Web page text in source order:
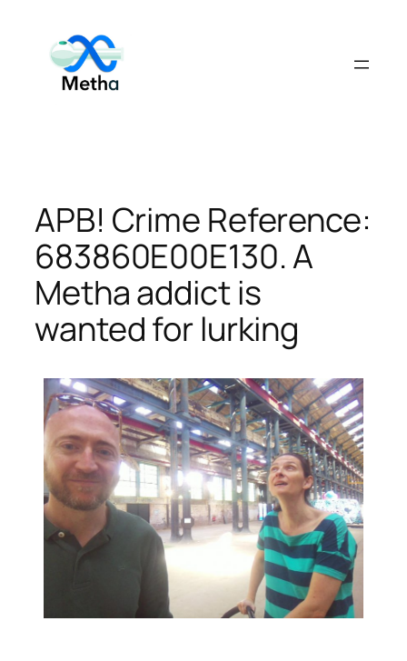
content
APB! Crime Reference:
683860E00E130. A
Metha addict is
wanted for lurking